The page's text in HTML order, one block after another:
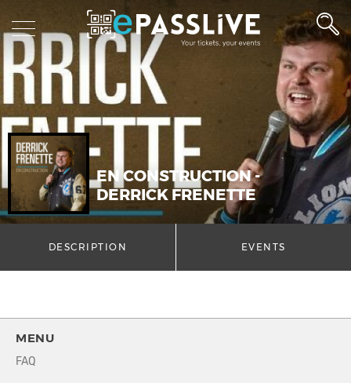
EN CONSTRUCTION -
DERRICK FRENETTE
DESCRIPTION EVENTS
MENU
FAQ